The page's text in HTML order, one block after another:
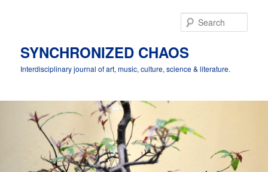
SYNCHRONIZED CHAOS
Interdisciplinary journal of art, music, culture, science & literature.